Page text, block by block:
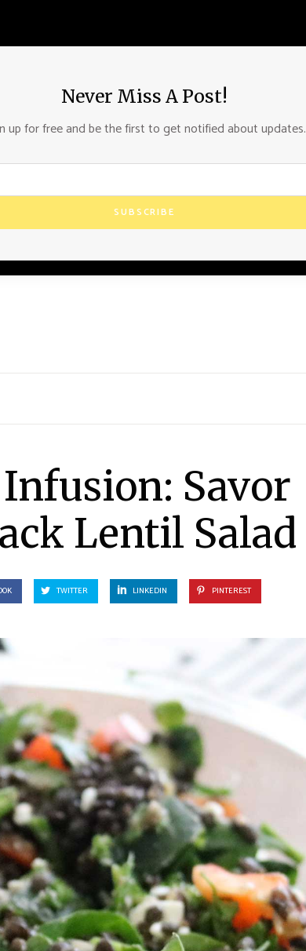
Never Miss A Post!
up for free and be the first to get notified about updates.
SUBSCRIBE
Savor
Lentil Salad
TWITTER LINKEDIN PINTEREST